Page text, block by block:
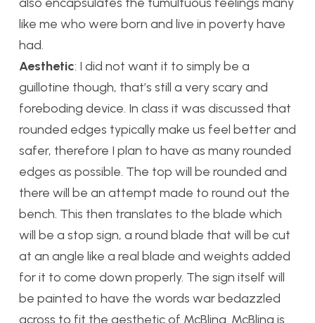
like me who were born and live in poverty have
had.
Aesthetic: I did not want it to simply be a
guillotine though, that’s still a very scary and
foreboding device. In class it was discussed that
rounded edges typically make us feel better and
safer, therefore I plan to have as many rounded
edges as possible. The top will be rounded and
there will be an attempt made to round out the
bench. This then translates to the blade which
will be a stop sign, a round blade that will be cut
at an angle like a real blade and weights added
for it to come down properly. The sign itself will
be painted to have the words war bedazzled
across to fit the aesthetic of McBling. McBling is